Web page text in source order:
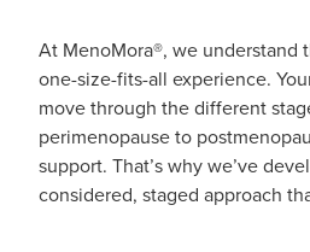
At MenoMora®, we understand
one-size-fits-all experience.
move through the different
perimenopause to
support. That’s why we’ve
considered, staged approach